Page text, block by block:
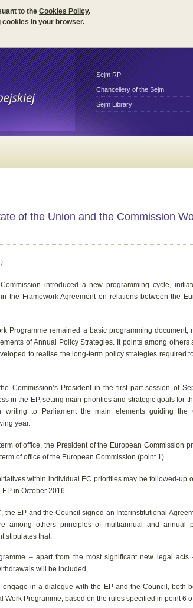
to the Cookies Policy.
in your browser.
Sejm RP
Chancellery of the Sejm
Sejm Library
of the Union and the Commission
introduced a new programming cycle,
the Framework Agreement on relations between the
Programme remained a basic programming document,
of Annual Policy Strategies. It points among others
to realise the long-term policy strategies required
Commission’s President in the first part-session of
in the EP, setting main priorities and strategic goals for
to Parliament the main elements guiding the
year.
of office, the President of the European Commission
of office of the European Commission (point 1).
within individual EC priorities may be followed-up
in October 2016.
the EP and the Council signed an Interinstitutional
among others principles of multiannual and annual
stipulates that:
– apart from the most significant new legal acts
will be included,
in a dialogue with the EP and the Council, both
Work Programme, based on the rules specified in point 6